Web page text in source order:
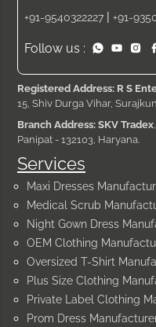
Services
Maxi Dresses
Medical Scrub
Night Gown Dress
OEM Clothing
Oversized T-Shirt
Plus Size Clothing
Private Label Clothing
Prom Dress
+91-9540322227 | +91-
Follow us :
Registered Address: R S
15, Shiv Durga Vihar,
Branch Address: SKV Tradex
Panipat - 132103, Haryana.